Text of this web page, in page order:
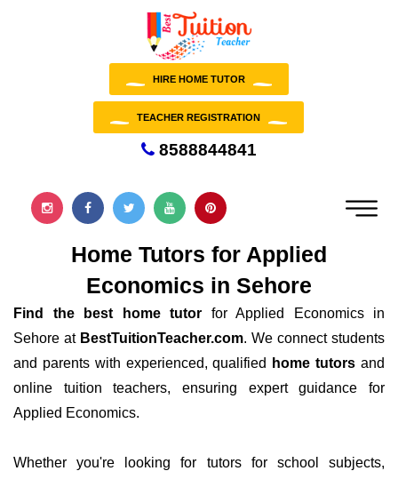
HIRE HOME TUTOR
TEACHER REGISTRATION
8588844841
Home Tutors for Applied
Economics in Sehore
Find the best home tutor for Applied Economics in
Sehore at BestTuitionTeacher.com. We connect students
and parents with experienced, qualified
home tutors and
online tuition teachers, ensuring expert guidance for
Applied Economics.
Whether you're looking for tutors for school subjects,